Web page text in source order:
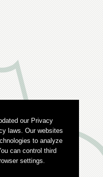
our Privacy
laws. Our websites
to analyze
can control third
settings.